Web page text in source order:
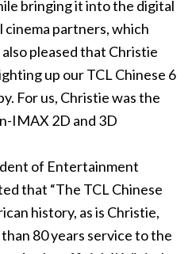
bringing it into the digital
cinema partners, which
pleased that Christie
up our TCL Chinese 6
For us, Christie was the
IMAX 2D and 3D
of Entertainment
that “The TCL Chinese
history, as is Christie,
80 years service to the